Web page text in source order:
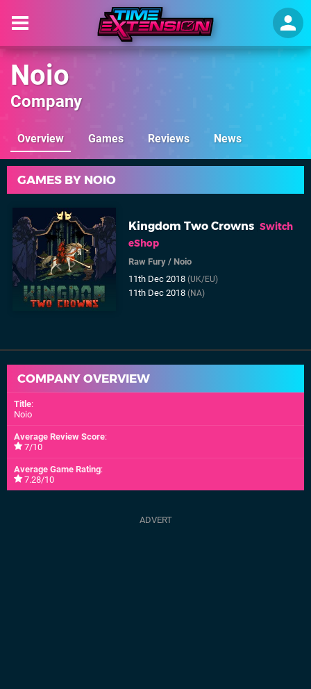
Noio
Company
Overview Games Reviews News
GAMES BY NOIO
Kingdom Two Crowns Switch
eShop
Raw Fury /Noio
11th Dec 2018(UK/EU)
11th Dec 2018(NA)
COMPANY OVERVIEW
Title:
Noio
Average Review Score:
7/10
Average Game Rating:
7.28/10